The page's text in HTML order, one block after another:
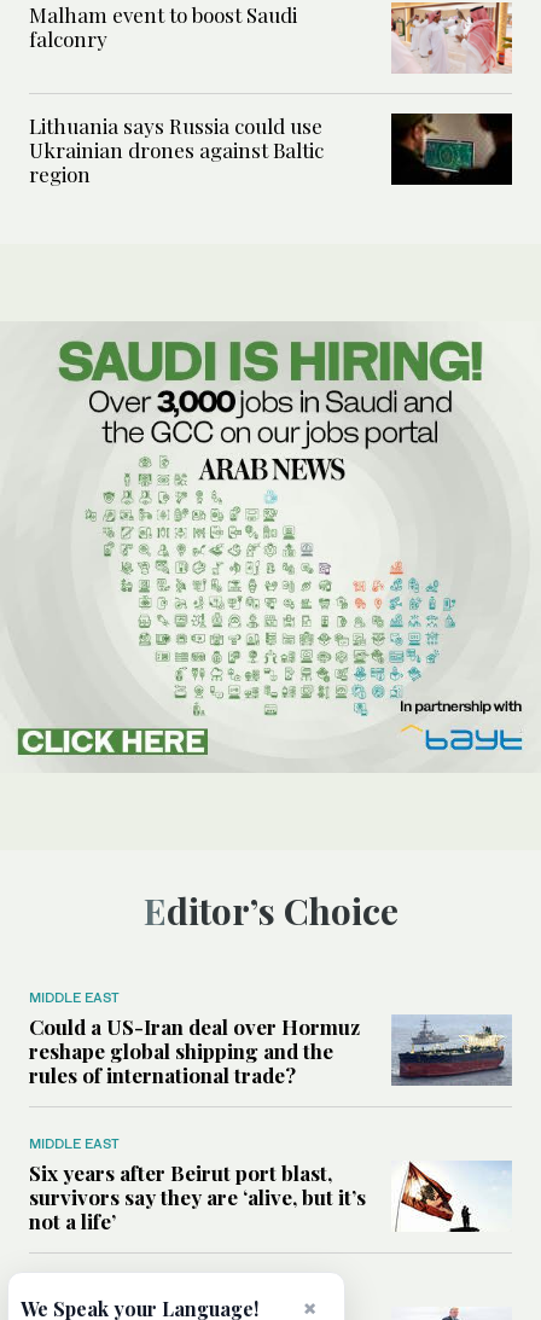
Malham event to boost Saudi
falconry
Lithuania says Russia could use
Ukrainian drones against Baltic
region
Editor’s Choice
MIDDLE EAST
Could a US-Iran deal over Hormuz
reshape global shipping and the
rules of international trade?
MIDDLE EAST
Six years after Beirut port blast,
survivors say they are ‘alive, but it’s
not a life’
×
We Speak your Language!